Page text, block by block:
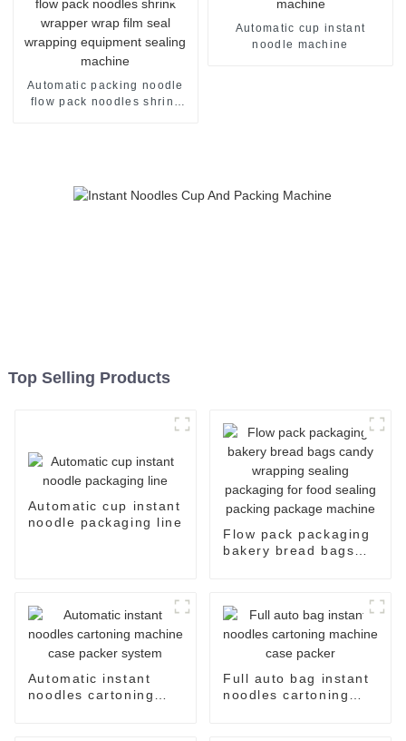
cartoning machine
Automatic packing noodle
flow pack noodles shrink
Automatic cup instant
noodle machine
Top Selling Products
Automatic cup instant
noodle packaging line
Flow pack packaging
bakery bread bags
package machine
Automatic instant
noodles cartoning
Full auto bag instant
noodles cartoning